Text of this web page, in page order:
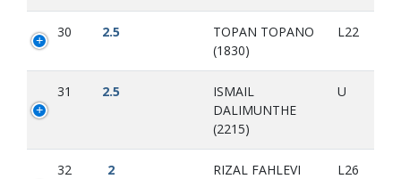
30 2.5
TOPAN TOPANO
(1830)
L22
31 2.5
ISMAIL
DALIMUNTHE
(2215)
U
32 2
RIZAL FAHLEVI
L26